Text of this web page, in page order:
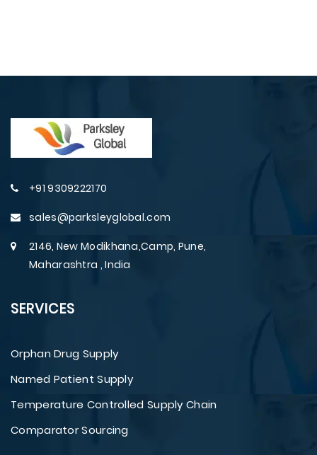
+91 9309222170
sales@parksleyglobal.com
2146, New Modikhana,Camp, Pune,
Maharashtra , India
SERVICES
Orphan Drug Supply
Named Patient Supply
Temperature Controlled Supply Chain
Comparator Sourcing